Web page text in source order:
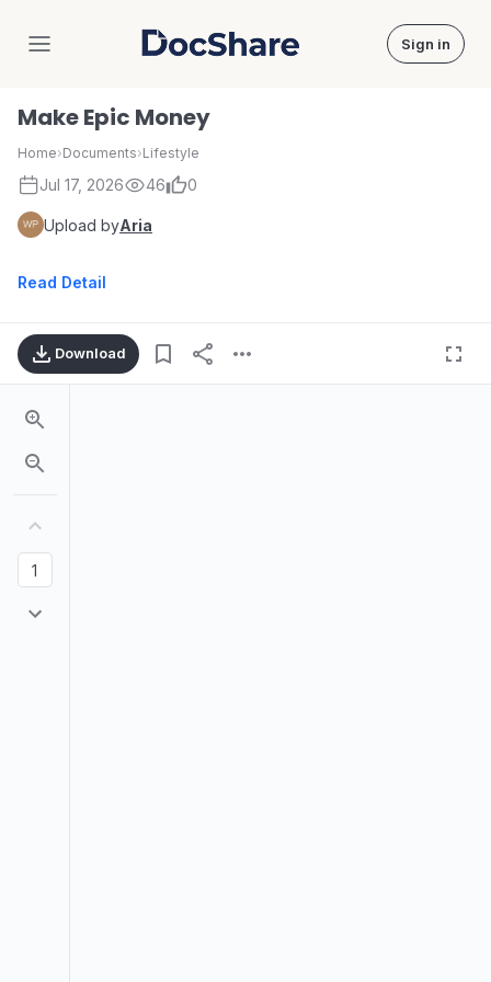
DocShare Sign in
Make Epic Money
Home›Documents›Lifestyle
Jul 17, 2026 46 0
Upload byAria
Read Detail
Download